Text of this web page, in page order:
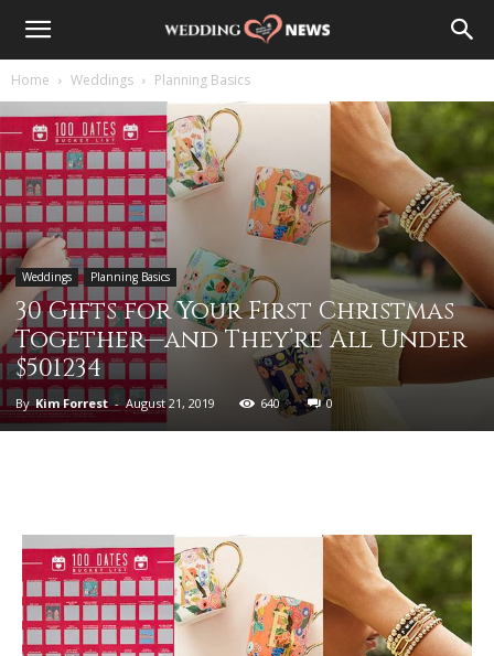
Home Weddings Planning Basics
Weddings Planning Basics
30 Gifts for Your First Christmas
Together—and They’re All Under
$501234
By Kim Forrest - August 21, 2019 640 0